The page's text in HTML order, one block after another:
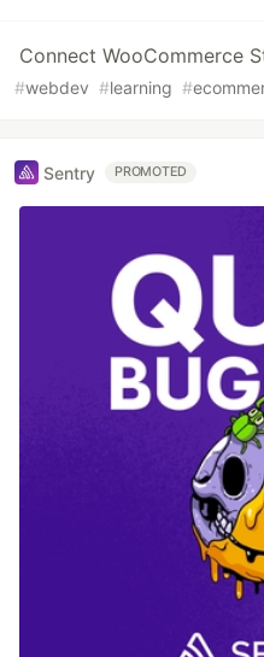
Connect WooCommerce
#webdev #learning #
Sentry PROMOTED